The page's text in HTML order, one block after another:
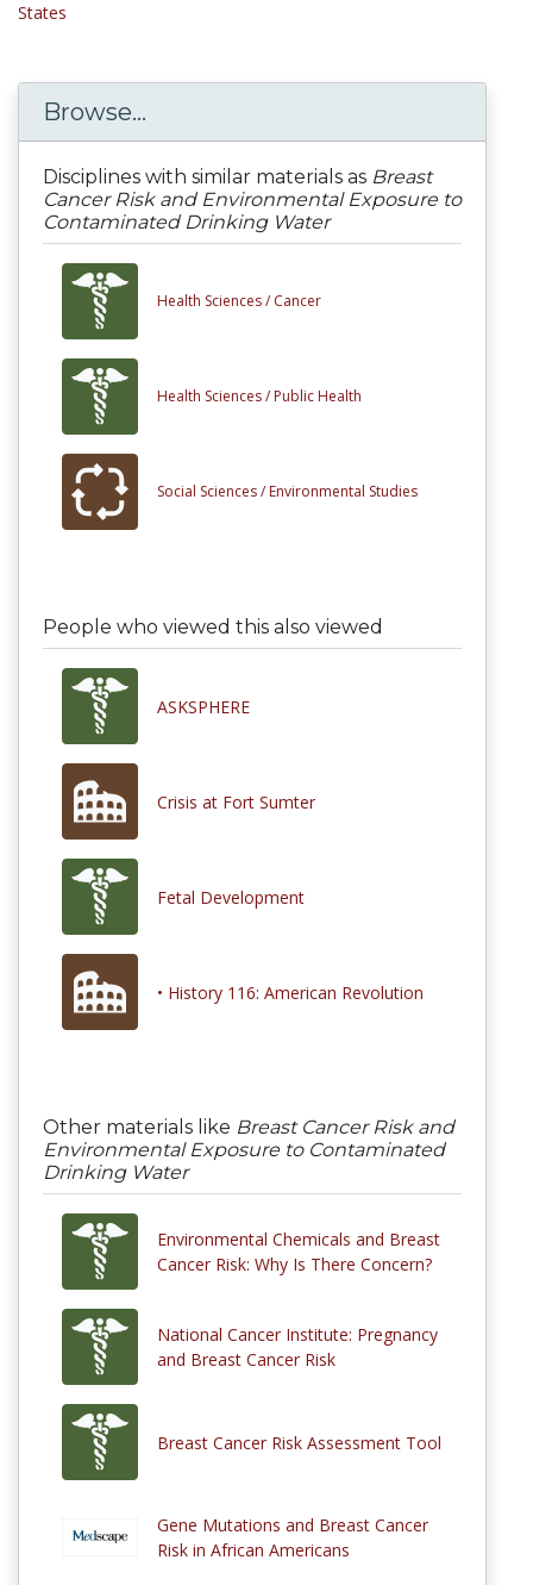
States
Browse...
Disciplines with similar materials as Breast
Cancer Risk and Environmental Exposure to
Contaminated Drinking Water
Health Sciences / Cancer
Health Sciences / Public Health
Social Sciences / Environmental Studies
People who viewed this also viewed
ASKSPHERE
Crisis at Fort Sumter
Fetal Development
• History 116: American Revolution
Other materials like Breast Cancer Risk and
Environmental Exposure to Contaminated
Drinking Water
Environmental Chemicals and Breast
Cancer Risk: Why Is There Concern?
National Cancer Institute: Pregnancy
and Breast Cancer Risk
Breast Cancer Risk Assessment Tool
Gene Mutations and Breast Cancer
Risk in African Americans